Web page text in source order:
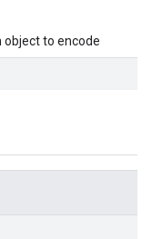
object to encode